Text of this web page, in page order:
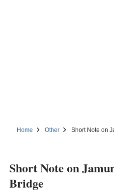
Home Other Short Note on
Short Note on
Bridge